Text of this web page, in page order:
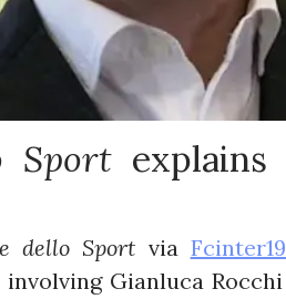
Sport
dello Sport via
Gianluca